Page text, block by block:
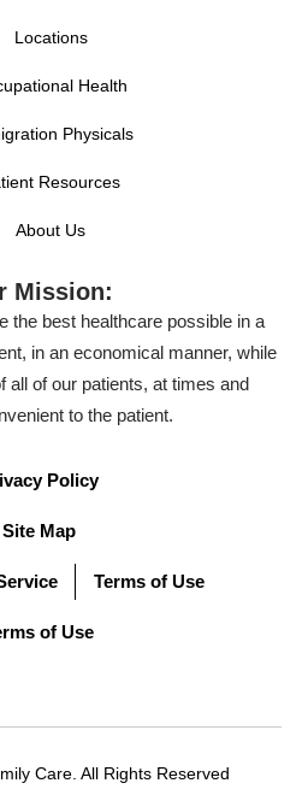
Locations
Health
Physicals
Resources
About Us
Mission:
the best healthcare possible in a
in an economical manner, while
all of our patients, at times and
to the patient.
Policy
Site Map
Terms of Use
of Use
Care. All Rights Reserved